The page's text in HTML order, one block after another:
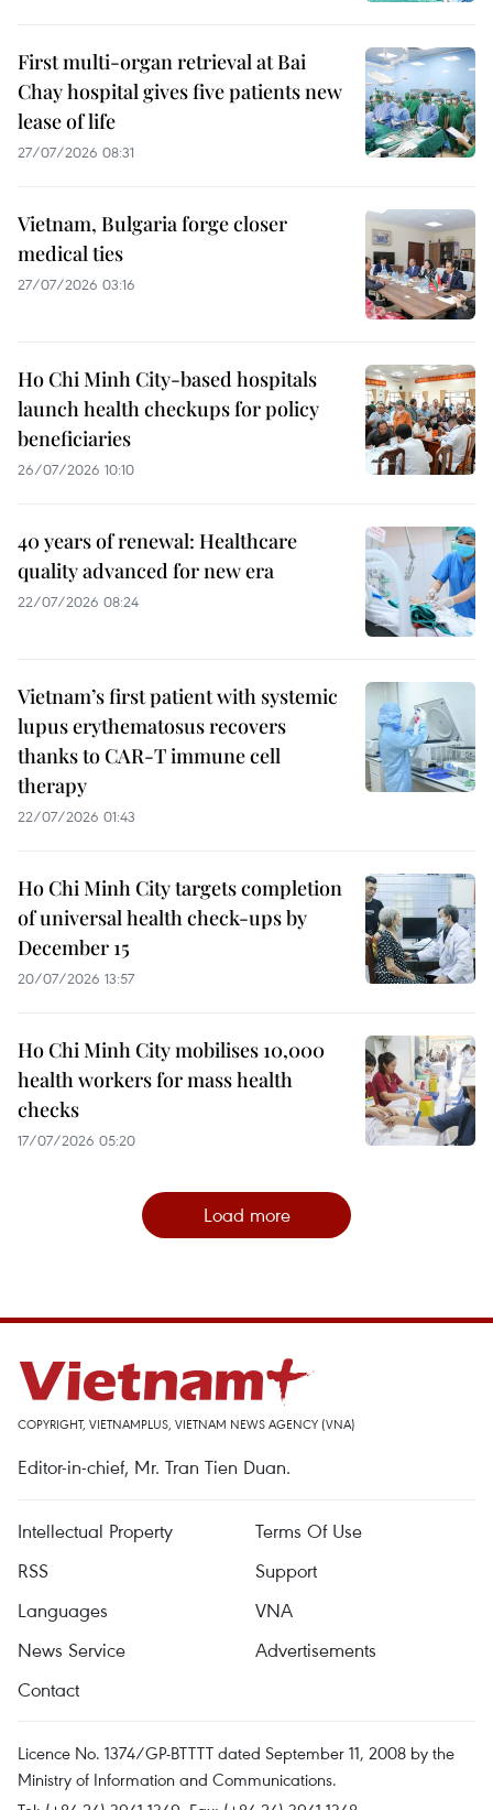
First multi-organ retrieval at Bai
Chay hospital gives five patients new
lease of life
27/07/2026 08:31
Vietnam, Bulgaria forge closer
medical ties
27/07/2026 03:16
Ho Chi Minh City-based hospitals
launch health checkups for policy
beneficiaries
26/07/2026 10:10
40 years of renewal: Healthcare
quality advanced for new era
22/07/2026 08:24
Vietnam’s first patient with systemic
lupus erythematosus recovers
thanks to CAR-T immune cell
therapy
22/07/2026 01:43
Ho Chi Minh City targets completion
of universal health check-ups by
December 15
20/07/2026 13:57
Ho Chi Minh City mobilises 10,000
health workers for mass health
checks
17/07/2026 05:20
Load more
COPYRIGHT, VIETNAMPLUS, VIETNAM NEWS AGENCY (VNA)
Editor-in-chief, Mr. Tran Tien Duan.
Intellectual Property
Terms Of Use
RSS
Support
Languages
VNA
News Service
Advertisements
Contact
Licence No. 1374/GP-BTTTT dated September 11, 2008 by the
Ministry of Information and Communications.